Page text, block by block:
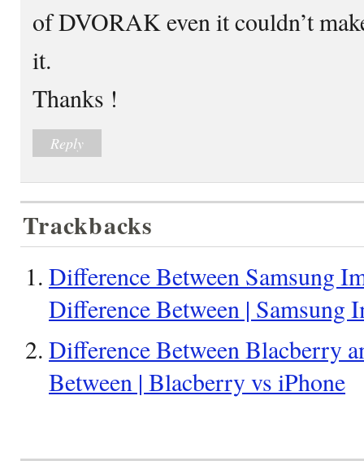
of DVORAK even it couldn’t
it.
Thanks !
Reply
Trackbacks
Difference Between Samsung
Difference Between | Samsung
Difference Between Blacberry
Between | Blacberry vs iPhone